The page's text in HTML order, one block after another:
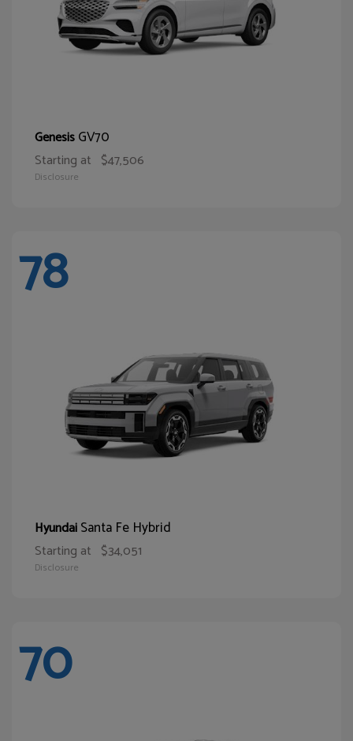
GenesisGV70
Starting at $47,506
Disclosure
78
HyundaiSanta Fe Hybrid
Starting at $34,051
Disclosure
70